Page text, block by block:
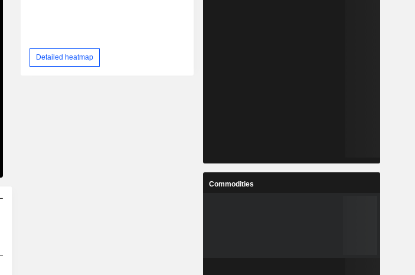
Detailed heatmap
Commodities